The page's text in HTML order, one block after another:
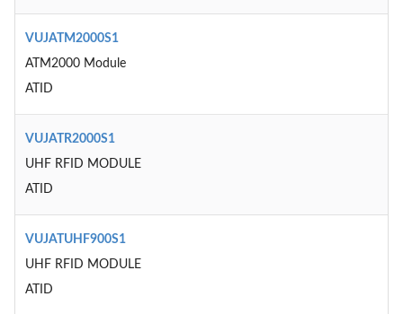
VUJATM2000S1
ATM2000 Module
ATID
VUJATR2000S1
UHF RFID MODULE
ATID
VUJATUHF900S1
UHF RFID MODULE
ATID